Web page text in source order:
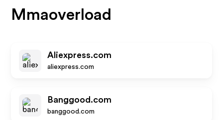
Mmaoverload
Aliexpress.com
aliexpress.com
Banggood.com
banggood.com